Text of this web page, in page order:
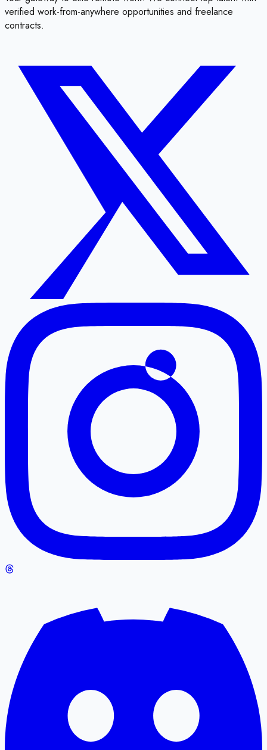
verified work-from-anywhere opportunities and freelance
contracts.